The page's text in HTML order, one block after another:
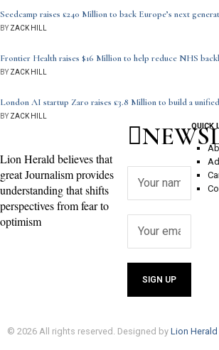
Seedcamp raises £240 Million to back Europe’s next
BYZACK HILL
Frontier Health raises $16 Million to help reduce NHS
BYZACK HILL
London AI startup Zaro raises £3.8 Million to build a
BYZACK HILL
Lion Herald believes that
great Journalism provides
understanding that shifts
perspectives from fear to
optimism
QUICK
© 2026 All rights reserved. Designed by Lion Herald